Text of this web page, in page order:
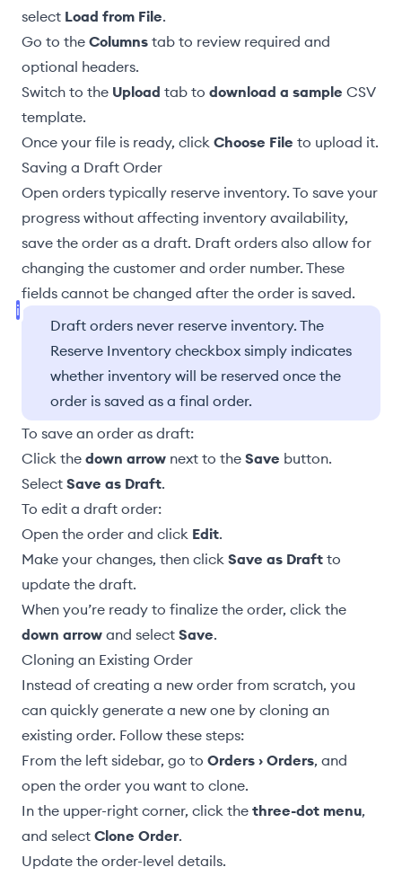
select Load from File.
Go to the Columns tab to review required and
optional headers.
Switch to the Upload tab to download a sample CSV
template.
Once your file is ready, click Choose File to upload it.
Saving a Draft Order
Open orders typically reserve inventory. To save your
progress without affecting inventory availability,
save the order as a draft. Draft orders also allow for
changing the customer and order number. These
fields cannot be changed after the order is saved.
Draft orders never reserve inventory. The
Reserve Inventory checkbox simply indicates
whether inventory will be reserved once the
order is saved as a final order.
To save an order as draft:
Click the down arrow next to the Save button.
Select Save as Draft.
To edit a draft order:
Open the order and click Edit.
Make your changes, then click Save as Draft to
update the draft.
When you’re ready to finalize the order, click the
down arrow and select Save.
Cloning an Existing Order
Instead of creating a new order from scratch, you
can quickly generate a new one by cloning an
existing order. Follow these steps:
From the left sidebar, go to Orders › Orders, and
open the order you want to clone.
In the upper-right corner, click the three-dot menu,
and select Clone Order.
Update the order-level details.